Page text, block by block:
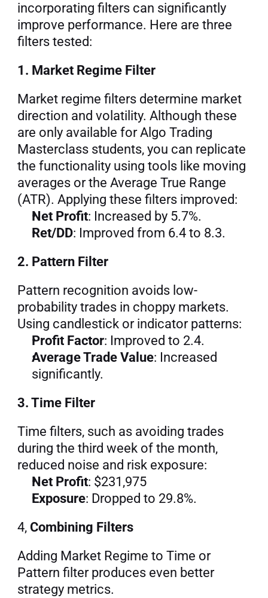
incorporating filters can significantly
improve performance. Here are three
filters tested:
1. Market Regime Filter
Market regime filters determine market
direction and volatility. Although these
are only available for Algo Trading
Masterclass students, you can replicate
the functionality using tools like moving
averages or the Average True Range
(ATR). Applying these filters improved:
Net Profit: Increased by 5.7%.
Ret/DD: Improved from 6.4 to 8.3.
2. Pattern Filter
Pattern recognition avoids low-
probability trades in choppy markets.
Using candlestick or indicator patterns:
Profit Factor: Improved to 2.4.
Average Trade Value: Increased
significantly.
3. Time Filter
Time filters, such as avoiding trades
during the third week of the month,
reduced noise and risk exposure:
Net Profit: $231,975
Exposure: Dropped to 29.8%.
4, Combining Filters
Adding Market Regime to Time or
Pattern filter produces even better
strategy metrics.